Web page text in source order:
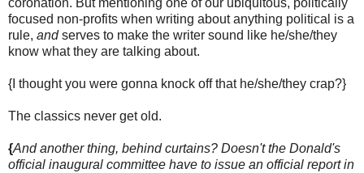
coronation. But mentioning one of our ubiquitous, politically
focused non-profits when writing about anything political is a
rule, andserves to make the writer sound like he/she/they
know what they are talking about.
{I thought you were gonna knock off that he/she/they crap?}
The classics never get old.
{And another thing, behind curtains? Doesn't the Donald's
official inaugural committee have to issue an official report in